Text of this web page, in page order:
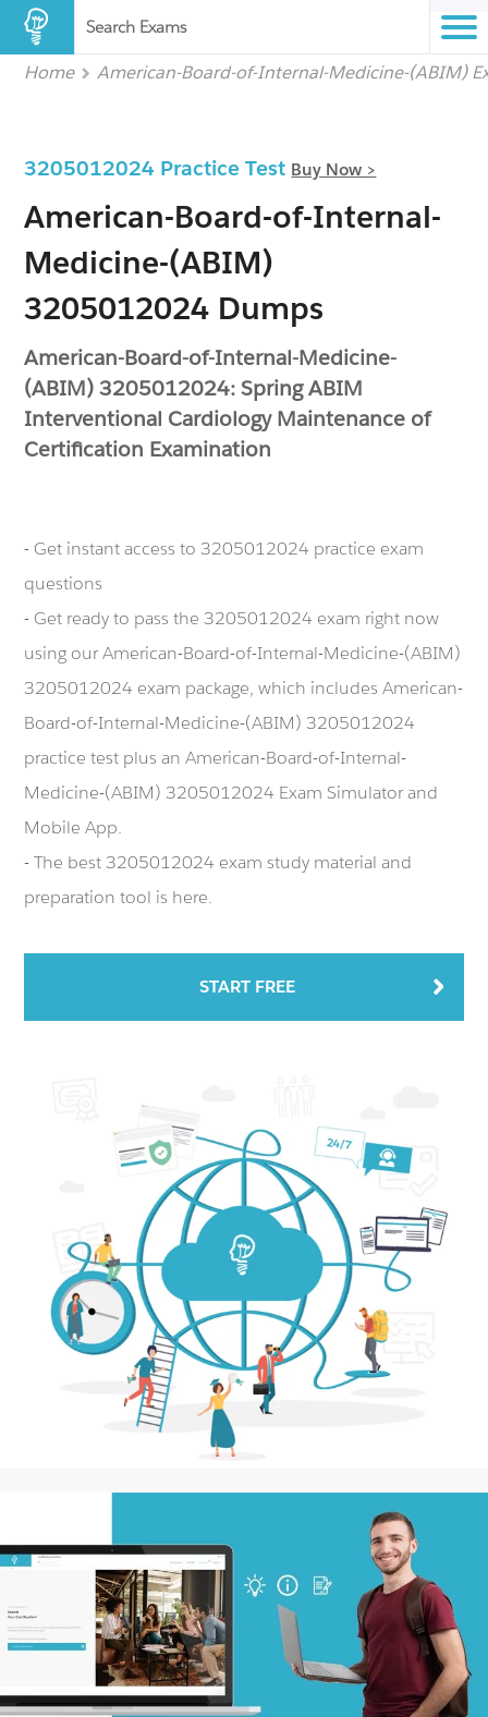
Search Exams
Home American-Board-of-Internal-Medicine-(ABIM)
3205012024 Practice Test Buy Now >
American-Board-of-Internal-
Medicine-(ABIM)
3205012024 Dumps
American-Board-of-Internal-Medicine-
(ABIM) 3205012024: Spring ABIM
Interventional Cardiology Maintenance of
Certification Examination
- Get instant access to 3205012024 practice exam
questions
- Get ready to pass the 3205012024 exam right now
using our American-Board-of-Internal-Medicine-(ABIM)
3205012024 exam package, which includes American-
Board-of-Internal-Medicine-(ABIM) 3205012024
practice test plus an American-Board-of-Internal-
Medicine-(ABIM) 3205012024 Exam Simulator and
Mobile App.
- The best 3205012024 exam study material and
preparation tool is here.
START FREE